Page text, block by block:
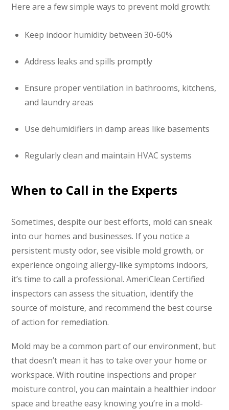
Here are a few simple ways to prevent mold growth:
Keep indoor humidity between 30-60%
Address leaks and spills promptly
Ensure proper ventilation in bathrooms, kitchens,
and laundry areas
Use dehumidifiers in damp areas like basements
Regularly clean and maintain HVAC systems
When to Call in the Experts
Sometimes, despite our best efforts, mold can sneak
into our homes and businesses. If you notice a
persistent musty odor, see visible mold growth, or
experience ongoing allergy-like symptoms indoors,
it’s time to call a professional. AmeriClean Certified
inspectors can assess the situation, identify the
source of moisture, and recommend the best course
of action for remediation.
Mold may be a common part of our environment, but
that doesn’t mean it has to take over your home or
workspace. With routine inspections and proper
moisture control, you can maintain a healthier indoor
space and breathe easy knowing you’re in a mold-